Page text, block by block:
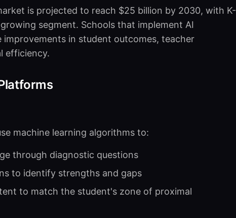
is projected to reach $25 billion by 2030, with K-
segment. Schools that implement AI
improvements in student outcomes, teacher
efficiency.
machine learning algorithms to:
through diagnostic questions
to identify strengths and gaps
to match the student's zone of proximal